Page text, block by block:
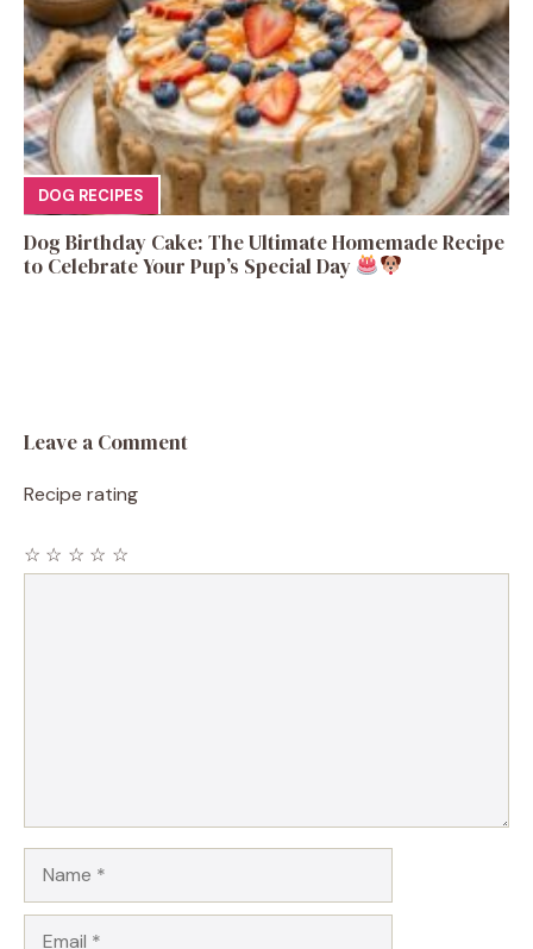
DOG RECIPES
Dog Birthday Cake: The Ultimate Homemade Recipe
to Celebrate Your Pup’s Special Day
Leave a Comment
Recipe rating
☆
☆
☆
☆
☆